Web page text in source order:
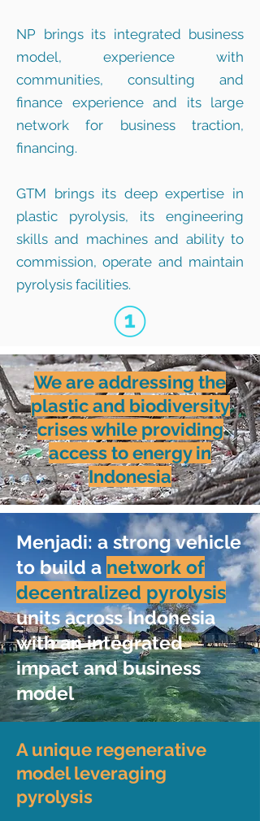
NP brings its integrated business
model, experience with
communities, consulting and
finance experience and its large
network for business traction,
financing.
GTM brings its deep expertise in
plastic pyrolysis, its engineering
skills and machines and ability to
commission, operate and maintain
pyrolysis facilities.
We are addressing the
plastic and biodiversity
crises while providing
access to energy in
Indonesia
Menjadi: a strong vehicle
to build a network of
decentralized pyrolysis
units across Indonesia
with an integrated
impact and business
model
A unique regenerative
model leveraging
pyrolysis